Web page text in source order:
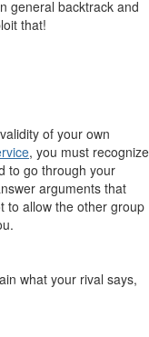
general backtrack and
that!
of your own
, you must recognize
to go through your
arguments that
to allow the other group
what your rival says,